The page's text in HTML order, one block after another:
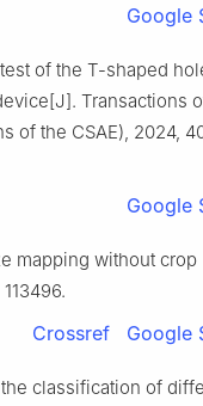
Google
of the T-shaped
Transactions
of the CSAE), 2024,
Google
mapping without crop
Crossref Google
the classification of